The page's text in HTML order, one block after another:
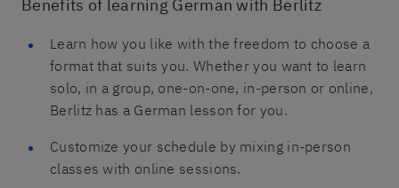
Benefits of learning German with Berlitz
Learn how you like with the freedom to choose a
format that suits you. Whether you want to learn
solo, in a group, one-on-one, in-person or online,
Berlitz has a German lesson for you.
Customize your schedule by mixing in-person
classes with online sessions.